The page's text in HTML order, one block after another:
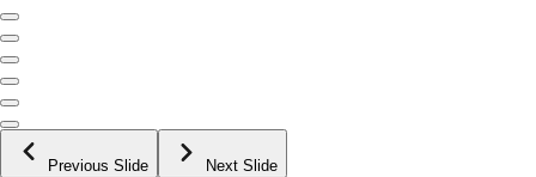
Previous Slide Next Slide